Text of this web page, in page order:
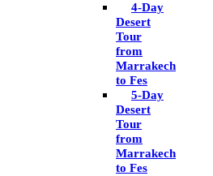
4-Day
Desert
Tour
from
Marrakech
to Fes
5-Day
Desert
Tour
from
Marrakech
to Fes